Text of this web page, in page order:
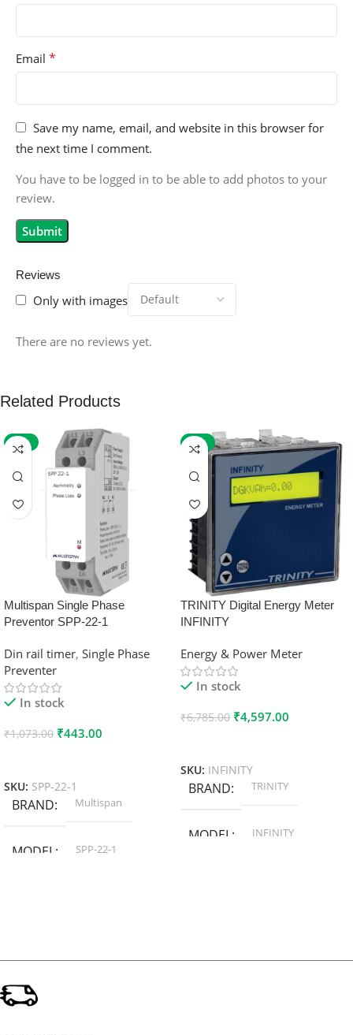
Reviews
Only with images
There are no reviews yet.
Email *
Save my name, email, and website in this browser for
the next time I comment.
You have to be logged in to be able to add photos to your
review.
Related Products
-59%
Multispan Single Phase
Preventor SPP-22-1
Din rail timer, Single Phase
Preventer
In stock
₹1,073.00 ₹443.00
SKU: SPP-22-1
BRAND Multispan
MODEL SPP-22-1
-32%
TRINITY Digital Energy Meter
INFINITY
Energy & Power Meter
In stock
₹6,785.00 ₹4,597.00
SKU: INFINITY
BRAND TRINITY
MODEL INFINITY